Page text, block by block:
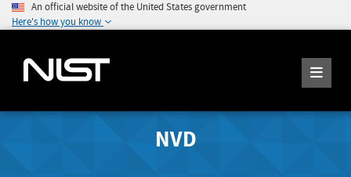
An official website of the United States government
Here's how you know
NVD